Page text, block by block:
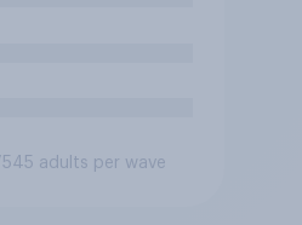
adults per wave